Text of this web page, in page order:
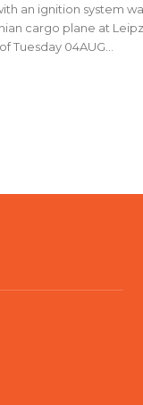
an ignition system
cargo plane at
Tuesday 04AUG...